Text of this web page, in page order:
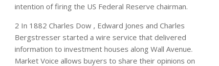
intention of firing the US Federal Reserve chairman.
2 In 1882 Charles Dow , Edward Jones and Charles
Bergstresser started a wire service that delivered
information to investment houses along Wall Avenue.
Market Voice allows buyers to share their opinions on